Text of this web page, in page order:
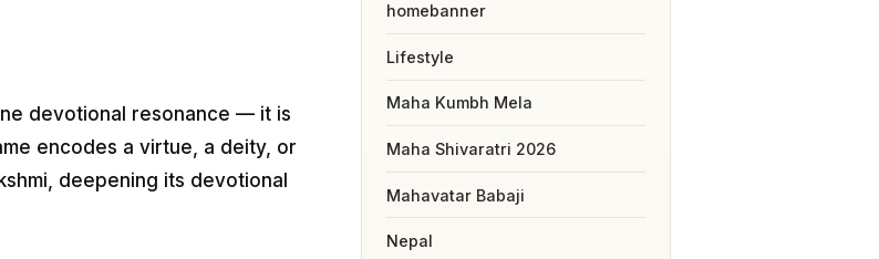
devotional resonance — it is
encodes a virtue, a deity, or
deepening its devotional
homebanner
Lifestyle
Maha Kumbh Mela
Maha Shivaratri 2026
Mahavatar Babaji
Nepal